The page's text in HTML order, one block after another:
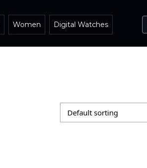
Women Digital Watches